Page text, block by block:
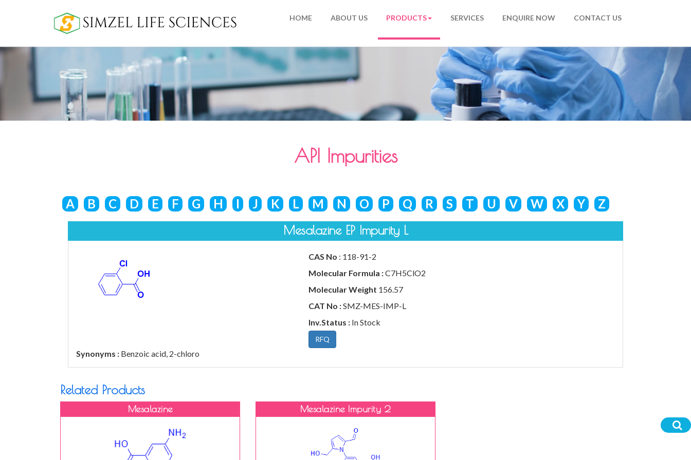
HOME ABOUT US PRODUCTS SERVICES ENQUIRE NOW CONTACT US
API Impurities
A B C D E F G H I J K L M N O P Q R S T U V W X Y Z
Mesalazine EP Impurity L
CAS No : 118-91-2
Molecular Formula :C7H5ClO2
Molecular Weight 156.57
CAT No :SMZ-MES-IMP-L
Inv.Status : In Stock
RFQ
Synonyms : Benzoic acid, 2-chloro
Related Products
Mesalazine Mesalazine Impurity 2